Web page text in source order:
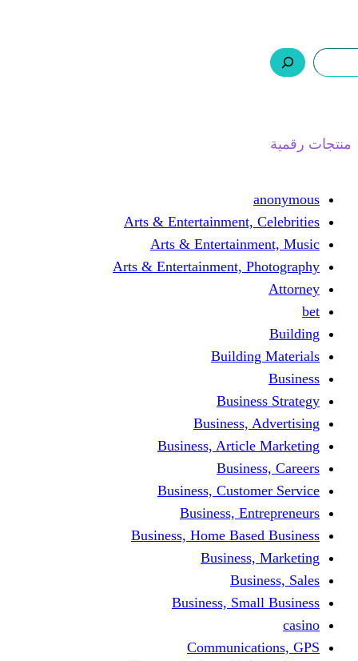
Arts &
Arts &
Arts & Entertainment,
Business,
Business,
Business,
Business,
Business, Home
Business,